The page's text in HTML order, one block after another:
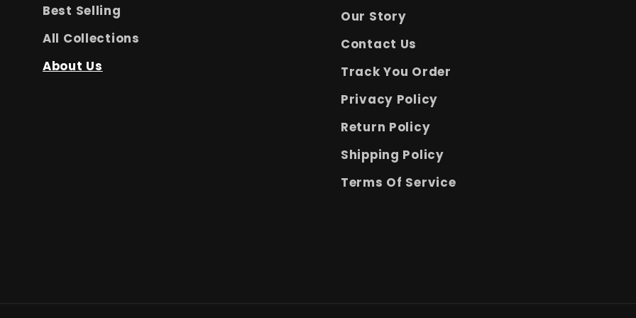
Best Selling
All Collections
About Us
Our Story
Contact Us
Track You Order
Privacy Policy
Return Policy
Shipping Policy
Terms Of Service